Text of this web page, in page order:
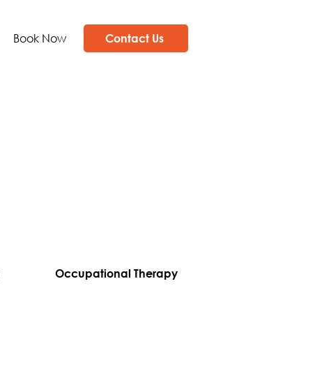
Book Now Contact Us
Occupational Therapy